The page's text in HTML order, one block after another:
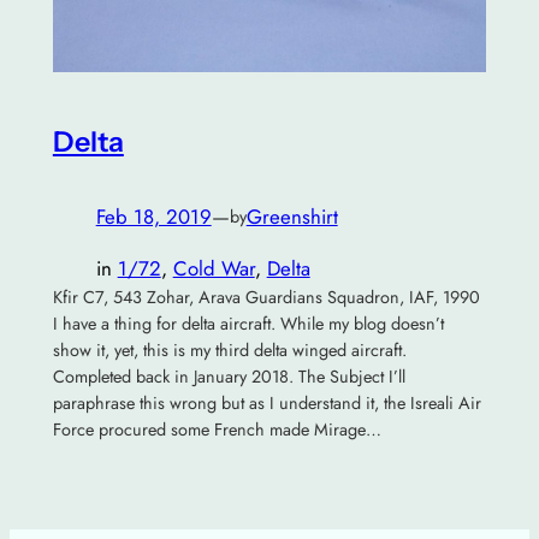
Delta
Feb 18, 2019—byGreenshirt
in 1/72, Cold War, Delta
Kfir C7, 543 Zohar, Arava Guardians Squadron, IAF, 1990
I have a thing for delta aircraft. While my blog doesn’t
show it, yet, this is my third delta winged aircraft.
Completed back in January 2018. The Subject I’ll
paraphrase this wrong but as I understand it, the Isreali Air
Force procured some French made Mirage…